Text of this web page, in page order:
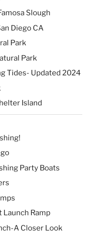
Slough
Diego CA
Park
Park
Tides- Updated 2024
Island
Party Boats
Launch Ramp
A Closer Look